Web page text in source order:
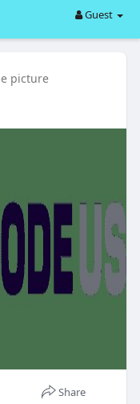
Guest
picture
Share